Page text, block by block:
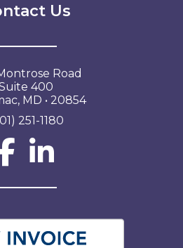
Us
Road
400
MD • 20854
251-1180
Social Network